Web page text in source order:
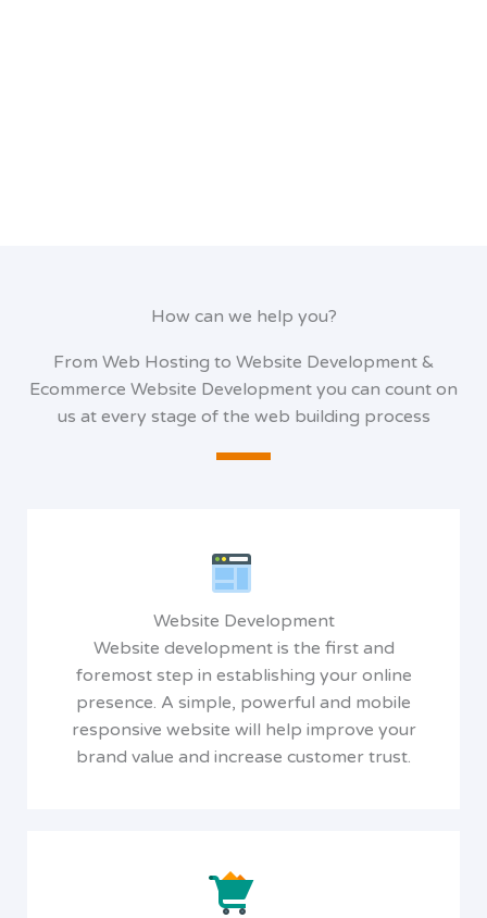
How can we help you?
From Web Hosting to Website Development &
Ecommerce Website Development you can count on
us at every stage of the web building process
Website Development
Website development is the first and
foremost step in establishing your online
presence. A simple, powerful and mobile
responsive website will help improve your
brand value and increase customer trust.